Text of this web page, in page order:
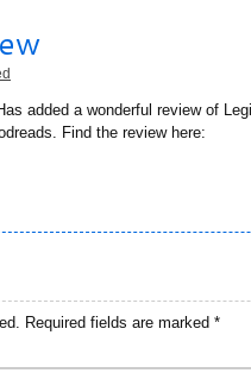
added a wonderful review of
Find the review here:
Required fields are marked *